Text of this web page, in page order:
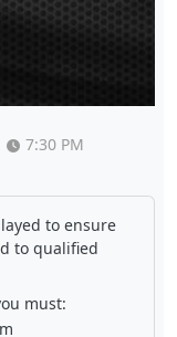
7:30 PM
to ensure
to qualified
must: